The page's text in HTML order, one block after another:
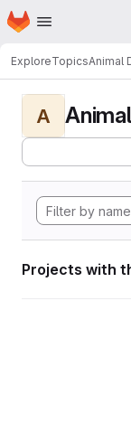
Skip to main content
Homepage
ExploreTopicsAnimal
A
Projects with